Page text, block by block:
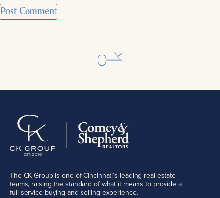
The CK Group is one of Cincinnati’s leading real estate
teams, raising the standard of what it means to provide a
full-service buying and selling experience.